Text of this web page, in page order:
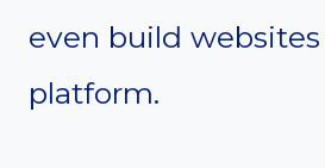
even build
platform.